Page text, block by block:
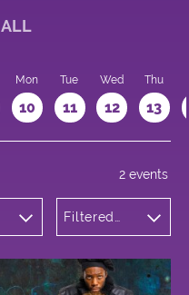
ALL
Mon
10
Tue
11
Wed
12
Thu
13
Filtered
2 events